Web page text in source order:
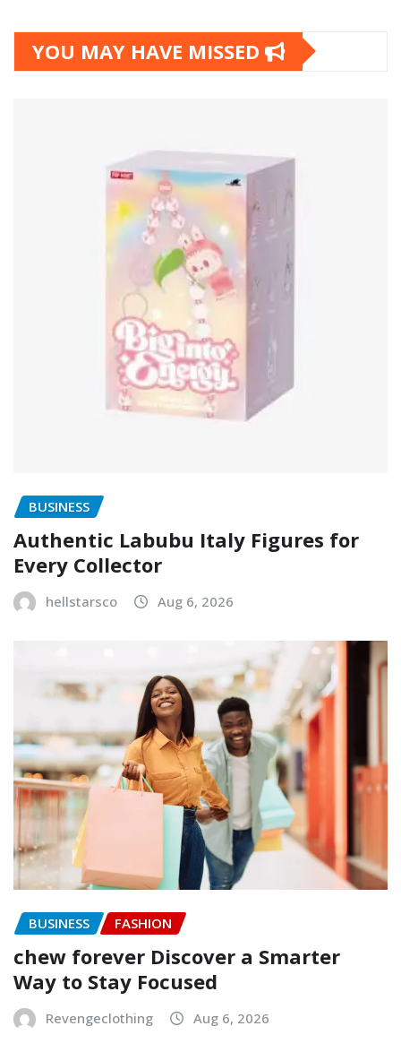
YOU MAY HAVE MISSED
BUSINESS
Authentic Labubu Italy Figures for
Every Collector
hellstarsco Aug 6, 2026
BUSINESS FASHION
chew forever Discover a Smarter
Way to Stay Focused
Revengeclothing Aug 6, 2026